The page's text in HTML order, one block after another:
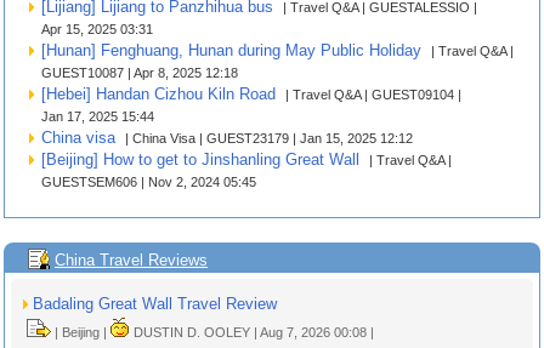
[Lijiang] Lijiang to Panzhihua bus
| Travel Q&A | GUESTALESSIO |
Apr 15, 2025 03:31
[Hunan] Fenghuang, Hunan during May Public Holiday
| Travel Q&A |
GUEST10087 | Apr 8, 2025 12:18
[Hebei] Handan Cizhou Kiln Road
| Travel Q&A | GUEST09104 |
Jan 17, 2025 15:44
China visa | China Visa | GUEST23179 | Jan 15, 2025 12:12
[Beijing] How to get to Jinshanling Great Wall
| Travel Q&A |
GUESTSEM606 | Nov 2, 2024 05:45
China Travel Reviews
Badaling Great Wall Travel Review
| Beijing | DUSTIN D. OOLEY | Aug 7, 2026 00:08 |